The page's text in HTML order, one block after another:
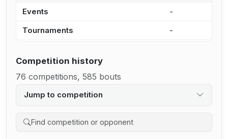
Events -
Tournaments -
Competition history
76 competitions, 585 bouts
Jump to competition
Search competition history